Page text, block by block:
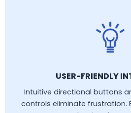
USER-FRIENDLY
Intuitive directional buttons
controls eliminate frustration.